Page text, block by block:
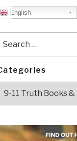
English
for: